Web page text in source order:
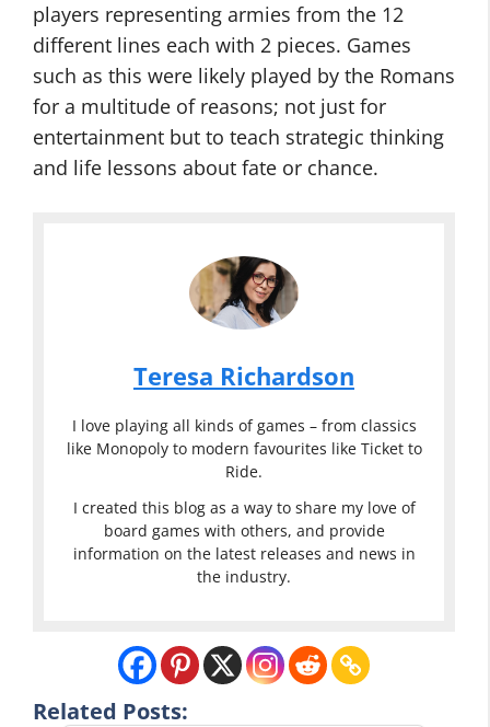
players representing armies from the 12
different lines each with 2 pieces. Games
such as this were likely played by the Romans
for a multitude of reasons; not just for
entertainment but to teach strategic thinking
and life lessons about fate or chance.
Teresa Richardson
I love playing all kinds of games – from classics
like Monopoly to modern favourites like Ticket to
Ride.
I created this blog as a way to share my love of
board games with others, and provide
information on the latest releases and news in
the industry.
Related Posts: